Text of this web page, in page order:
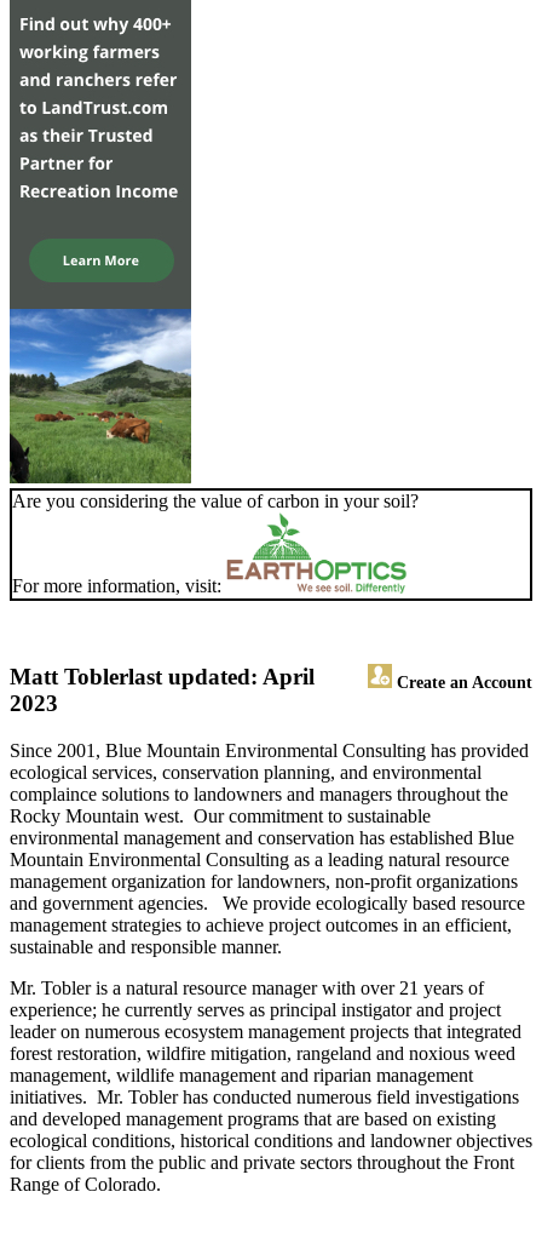
Are you considering the value of carbon in your soil?
For more information, visit:
Matt Tobler Create an Account
last updated: April
2023
Since 2001, Blue Mountain Environmental Consulting has provided
ecological services, conservation planning, and environmental
complaince solutions to landowners and managers throughout the
Rocky Mountain west. Our commitment to sustainable
environmental management and conservation has established Blue
Mountain Environmental Consulting as a leading natural resource
management organization for landowners, non-profit organizations
and government agencies. We provide ecologically based resource
management strategies to achieve project outcomes in an efficient,
sustainable and responsible manner.
Mr. Tobler is a natural resource manager with over 21 years of
experience; he currently serves as principal instigator and project
leader on numerous ecosystem management projects that integrated
forest restoration, wildfire mitigation, rangeland and noxious weed
management, wildlife management and riparian management
initiatives. Mr. Tobler has conducted numerous field investigations
and developed management programs that are based on existing
ecological conditions, historical conditions and landowner objectives
for clients from the public and private sectors throughout the Front
Range of Colorado.